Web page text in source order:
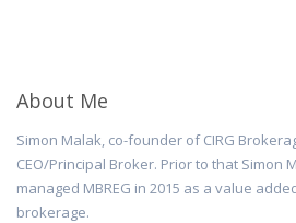
About Me
Simon Malak, co-founder of CIRG
CEO/Principal Broker. Prior to that Simon
managed MBREG in 2015 as a value
brokerage.